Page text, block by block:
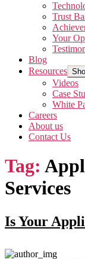
Trust
Your
Blog
Resources
Videos
Case
White
Careers
About us
Contact Us
Tag:
Services
Is Your